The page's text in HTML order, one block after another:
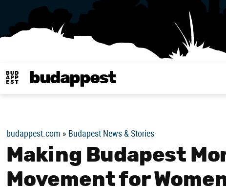
budappest
budappest.com » Budapest News & Stories
Making Budapest
Movement for